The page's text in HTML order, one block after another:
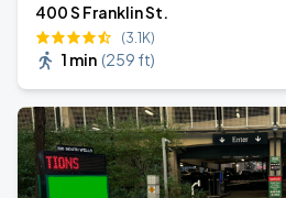
400 S Franklin St.
(3.1K)
1 min (259 ft)